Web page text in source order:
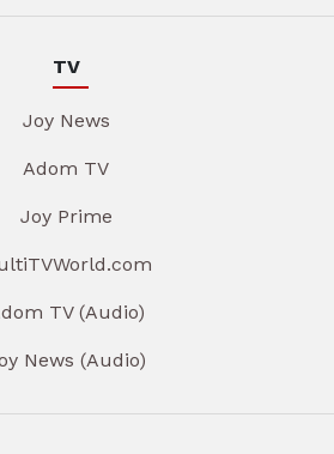
TV
Joy News
Adom TV
Joy Prime
TV (Audio)
News (Audio)